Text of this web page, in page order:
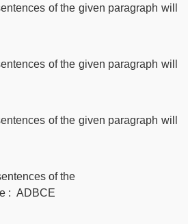
of the given paragraph will
of the given paragraph will
of the given paragraph will
of the
: ADBCE